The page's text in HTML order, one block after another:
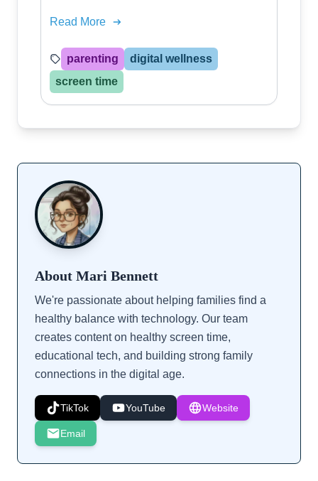
Read More
parenting
digital wellness
screen time
About Mari Bennett
We're passionate about helping families find a
healthy balance with technology. Our team
creates content on healthy screen time,
educational tech, and building strong family
connections in the digital age.
TikTok YouTube Website
Email